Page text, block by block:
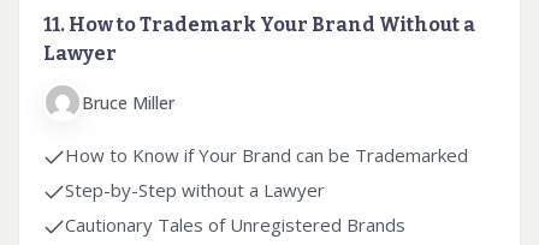
11. How to Trademark Your Brand Without a
Lawyer
Bruce Miller
How to Know if Your Brand can be Trademarked
Step-by-Step without a Lawyer
Cautionary Tales of Unregistered Brands